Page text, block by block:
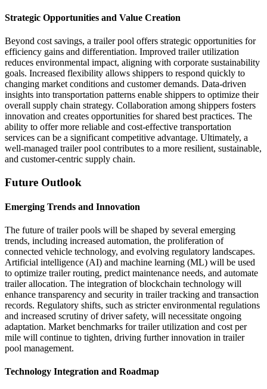
Strategic Opportunities and Value Creation
Beyond cost savings, a trailer pool offers strategic opportunities for
efficiency gains and differentiation. Improved trailer utilization
reduces environmental impact, aligning with corporate sustainability
goals. Increased flexibility allows shippers to respond quickly to
changing market conditions and customer demands. Data-driven
insights into transportation patterns enable shippers to optimize their
overall supply chain strategy. Collaboration among shippers fosters
innovation and creates opportunities for shared best practices. The
ability to offer more reliable and cost-effective transportation
services can be a significant competitive advantage. Ultimately, a
well-managed trailer pool contributes to a more resilient, sustainable,
and customer-centric supply chain.
Future Outlook
Emerging Trends and Innovation
The future of trailer pools will be shaped by several emerging
trends, including increased automation, the proliferation of
connected vehicle technology, and evolving regulatory landscapes.
Artificial intelligence (AI) and machine learning (ML) will be used
to optimize trailer routing, predict maintenance needs, and automate
trailer allocation. The integration of blockchain technology will
enhance transparency and security in trailer tracking and transaction
records. Regulatory shifts, such as stricter environmental regulations
and increased scrutiny of driver safety, will necessitate ongoing
adaptation. Market benchmarks for trailer utilization and cost per
mile will continue to tighten, driving further innovation in trailer
pool management.
Technology Integration and Roadmap